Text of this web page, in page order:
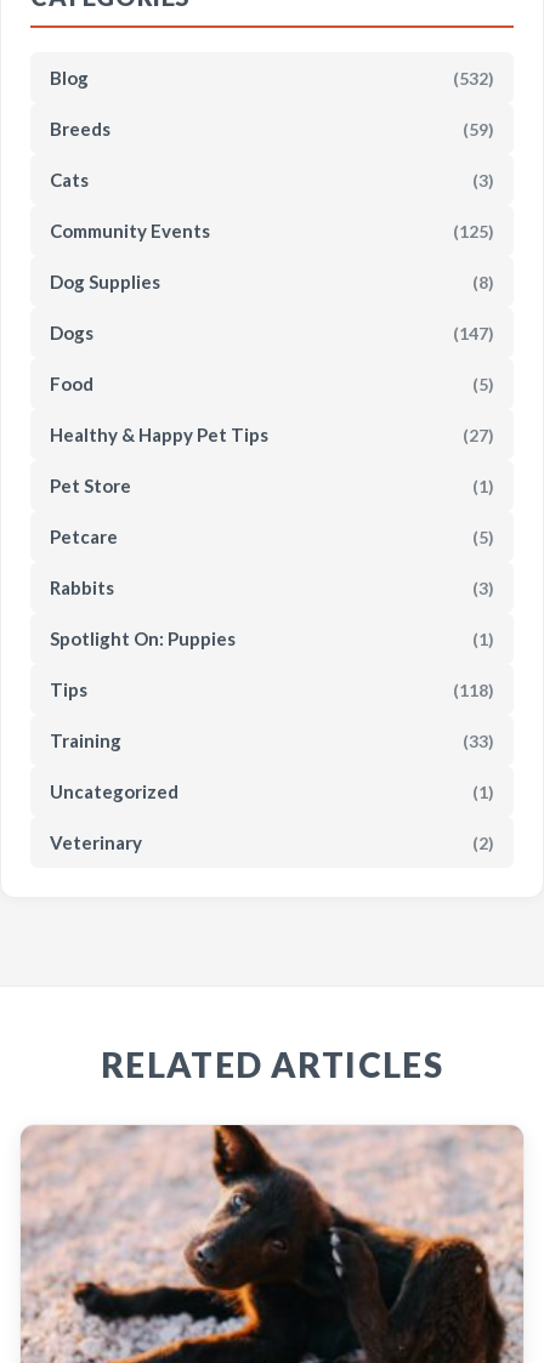
Blog (532)
Breeds (59)
Cats (3)
Community Events (125)
Dog Supplies (8)
Dogs (147)
Food (5)
Healthy & Happy Pet Tips (27)
Pet Store (1)
Petcare (5)
Rabbits (3)
Spotlight On: Puppies (1)
Tips (118)
Training (33)
Uncategorized (1)
Veterinary (2)
RELATED ARTICLES